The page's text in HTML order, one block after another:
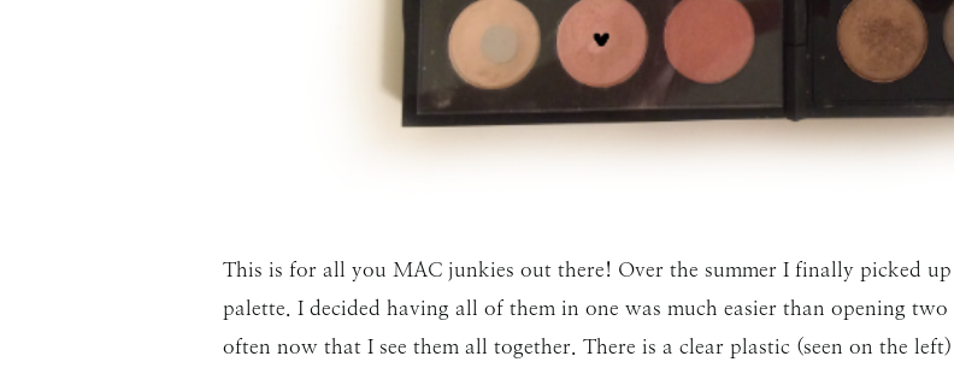
This is for all you MAC junkies out there! Over the summer I finally picked
palette. I decided having all of them in one was much easier than opening
often now that I see them all together. There is a clear plastic (seen on the